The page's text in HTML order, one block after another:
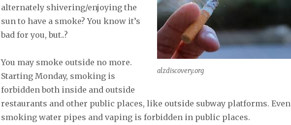
alzdiscovery.org
alternately shivering/enjoying the
sun to have a smoke? You know it’s
bad for you, but..?
You may smoke outside no more.
Starting Monday, smoking is
forbidden both inside and outside
restaurants and other public places, like outside subway platforms. Even
smoking water pipes and vaping is forbidden in public places.